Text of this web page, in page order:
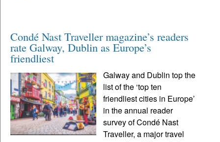
Condé Nast Traveller magazine’s readers
rate Galway, Dublin as Europe’s
friendliest
Galway and Dublin top the
list of the ‘top ten
friendliest cities in Europe’
in the annual reader
survey of Condé Nast
Traveller, a major travel